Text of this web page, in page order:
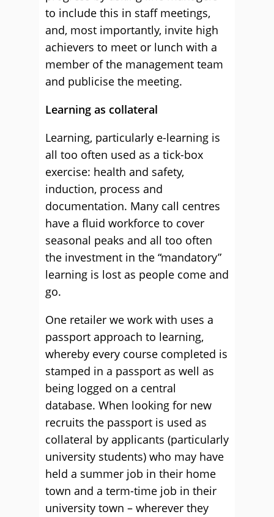
to include this in staff meetings,
and, most importantly, invite high
achievers to meet or lunch with a
member of the management team
and publicise the meeting.
Learning as collateral
Learning, particularly e-learning is
all too often used as a tick-box
exercise: health and safety,
induction, process and
documentation. Many call centres
have a fluid workforce to cover
seasonal peaks and all too often
the investment in the “mandatory”
learning is lost as people come and
go.
One retailer we work with uses a
passport approach to learning,
whereby every course completed is
stamped in a passport as well as
being logged on a central
database. When looking for new
recruits the passport is used as
collateral by applicants (particularly
university students) who may have
held a summer job in their home
town and a term-time job in their
university town – wherever they